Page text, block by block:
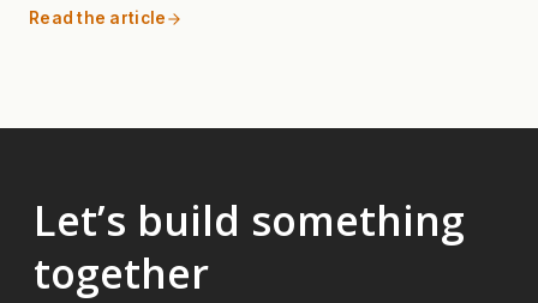
Read the article
Let’s build something
together